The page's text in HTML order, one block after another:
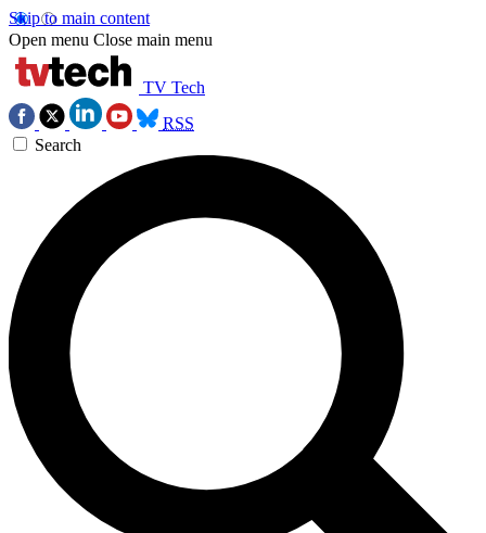
Skip to main content
Open menu Close main menu
TV Tech
RSS
Search